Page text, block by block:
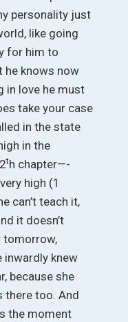
personality just
like going
for him to
he knows now
in love he must
take your case
in the state
in the
th chapter—-
high (1
can’t teach it,
it doesn’t
tomorrow,
inwardly knew
because she
there too. And
the moment